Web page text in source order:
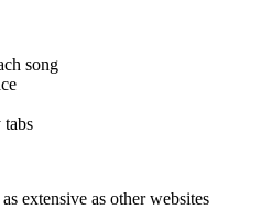
song
extensive as other websites